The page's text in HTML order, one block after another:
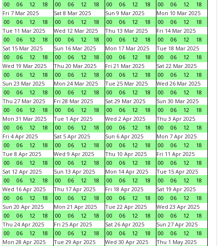
00
06 12 18
00
06 12 18
00
06 12 18
00
06 12
18
Fri 7 Mar 2025
00
06 12 18
Sat 8 Mar 2025
00
06 12 18
Sun 9 Mar 2025
00
06 12 18
Mon 10 Mar 2025
00
06 12
18
Tue 11 Mar 2025
00
06 12 18
Wed 12 Mar 2025
00
06 12 18
Thu 13 Mar 2025
00
06 12 18
Fri 14 Mar 2025
00
06 12
18
Sat 15 Mar 2025
00
06 12 18
Sun 16 Mar 2025
00
06 12 18
Mon 17 Mar 2025
00
06 12 18
Tue 18 Mar 2025
00
06 12
18
Wed 19 Mar 2025
00
06 12 18
Thu 20 Mar 2025
00
06 12 18
Fri 21 Mar 2025
00
06 12 18
Sat 22 Mar 2025
00
06 12
18
Sun 23 Mar 2025
00
06 12 18
Mon 24 Mar 2025
00
06 12 18
Tue 25 Mar 2025
00
06 12 18
Wed 26 Mar 2025
00
06 12
18
Thu 27 Mar 2025
00
06 12 18
Fri 28 Mar 2025
00
06 12 18
Sat 29 Mar 2025
00
06 12 18
Sun 30 Mar 2025
00
06 12
18
Mon 31 Mar 2025
00
06 12 18
Tue 1 Apr 2025
00
06 12 18
Wed 2 Apr 2025
00
06 12 18
Thu 3 Apr 2025
00
06 12
18
Fri 4 Apr 2025
00
06 12 18
Sat 5 Apr 2025
00
06 12 18
Sun 6 Apr 2025
00
06 12 18
Mon 7 Apr 2025
00
06 12
18
Tue 8 Apr 2025
00
06 12 18
Wed 9 Apr 2025
00
06 12 18
Thu 10 Apr 2025
00
06 12 18
Fri 11 Apr 2025
00
06 12
18
Sat 12 Apr 2025
00
06 12 18
Sun 13 Apr 2025
00
06 12 18
Mon 14 Apr 2025
00
06 12 18
Tue 15 Apr 2025
00
06 12
18
Wed 16 Apr 2025
00
06 12 18
Thu 17 Apr 2025
00
06 12 18
Fri 18 Apr 2025
00
06 12 18
Sat 19 Apr 2025
00
06 12
18
Sun 20 Apr 2025
00
06 12 18
Mon 21 Apr 2025
00
06 12 18
Tue 22 Apr 2025
00
06 12 18
Wed 23 Apr 2025
00
06 12
18
Thu 24 Apr 2025
00
06 12 18
Fri 25 Apr 2025
00
06 12 18
Sat 26 Apr 2025
00
06 12 18
Sun 27 Apr 2025
00
06 12
18
Mon 28 Apr 2025
Tue 29 Apr 2025
Wed 30 Apr 2025
Thu 1 May 2025